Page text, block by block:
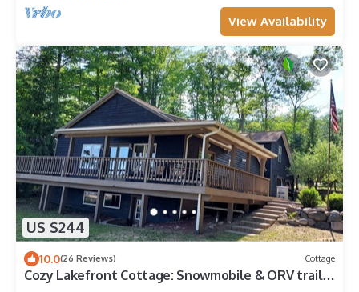
View Availability
US $244
10.0(26 Reviews) Cottage
Cozy Lakefront Cottage: Snowmobile & ORV trails,